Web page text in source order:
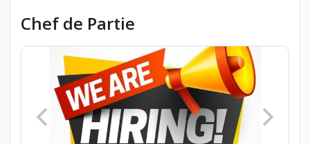
Chef de Partie